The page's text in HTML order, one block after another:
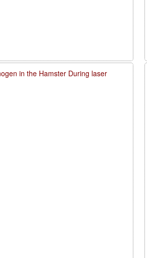
in the Hamster During laser